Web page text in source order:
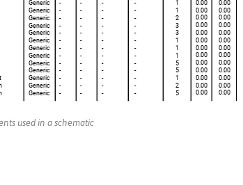
used in a schematic